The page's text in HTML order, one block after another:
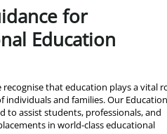
for
Education
recognise that education plays a vital
individuals and families. Our Education
to assist students, professionals, and
in world-class educational